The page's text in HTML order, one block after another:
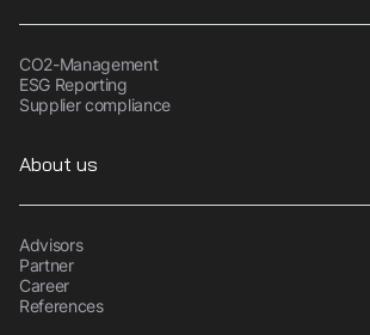
CO2-Management
ESG Reporting
Supplier compliance
About us
Advisors
Partner
Career
References